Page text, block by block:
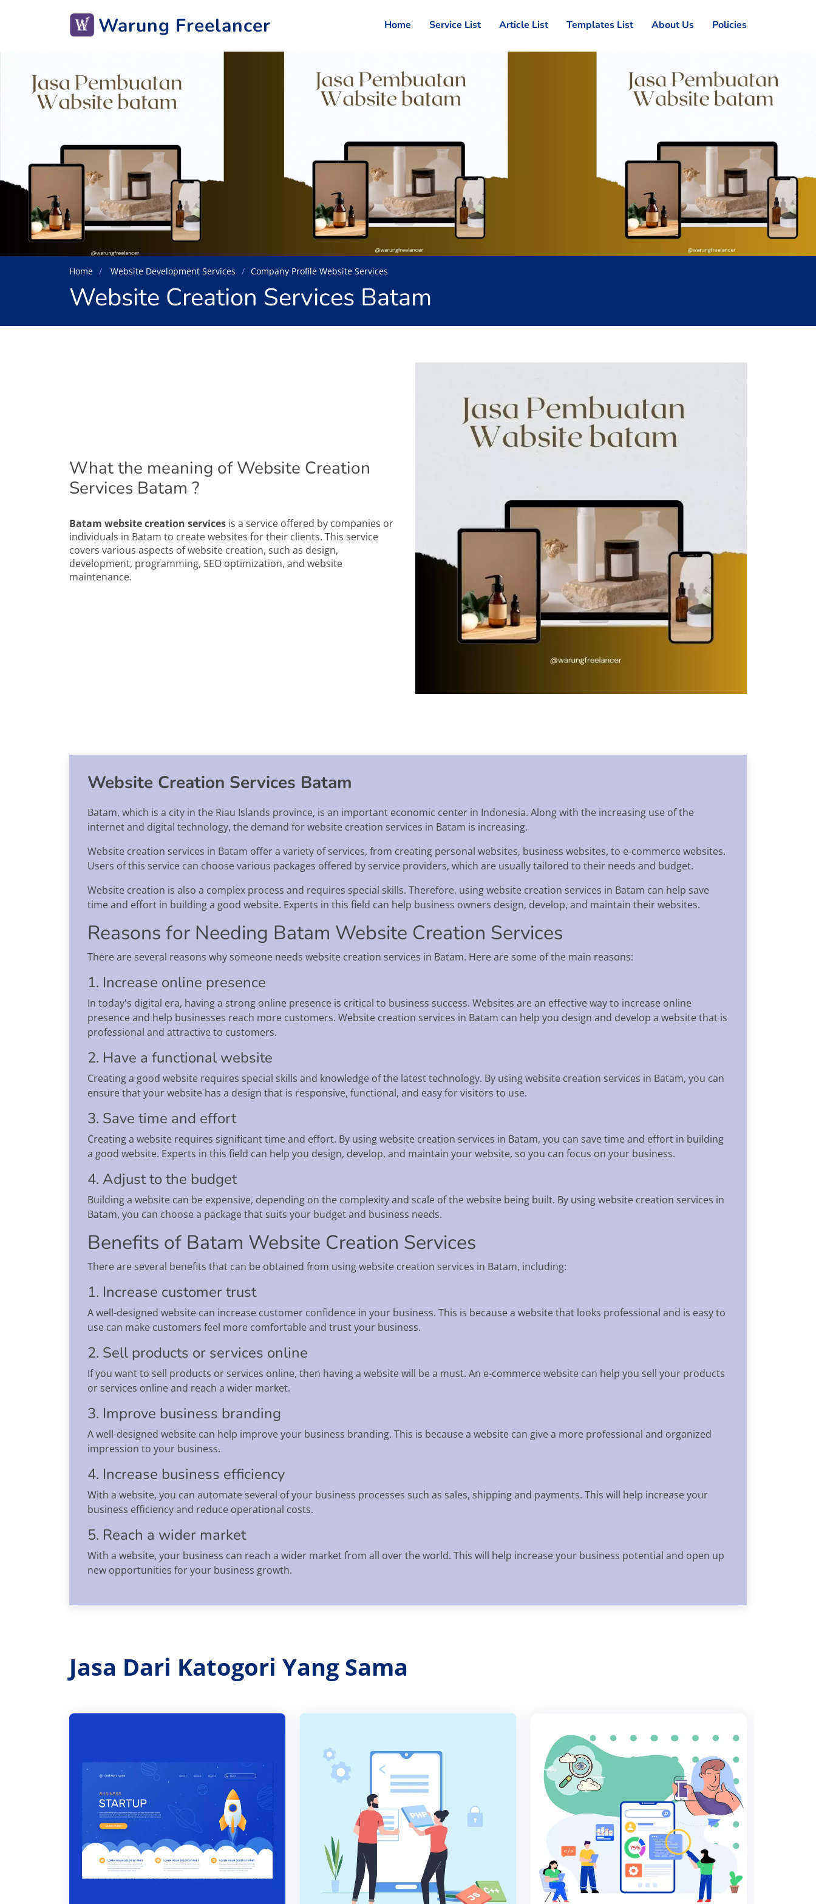
Warung Freelancer Home Service List Article List Templates List About Us Policies
Home Website Development Services Company Profile Website Services
Website Creation Services Batam
What the meaning of Website Creation
Services Batam ?
Batam website creation services is a service offered by companies or
individuals in Batam to create websites for their clients. This service
covers various aspects of website creation, such as design,
development, programming, SEO optimization, and website
maintenance.
Website Creation Services Batam
Batam, which is a city in the Riau Islands province, is an important economic center in Indonesia. Along with the increasing use of the
internet and digital technology, the demand for website creation services in Batam is increasing.
Website creation services in Batam offer a variety of services, from creating personal websites, business websites, to e-commerce websites.
Users of this service can choose various packages offered by service providers, which are usually tailored to their needs and budget.
Website creation is also a complex process and requires special skills. Therefore, using website creation services in Batam can help save
time and effort in building a good website. Experts in this field can help business owners design, develop, and maintain their websites.
Reasons for Needing Batam Website Creation Services
There are several reasons why someone needs website creation services in Batam. Here are some of the main reasons:
1. Increase online presence
In today's digital era, having a strong online presence is critical to business success. Websites are an effective way to increase online
presence and help businesses reach more customers. Website creation services in Batam can help you design and develop a website that is
professional and attractive to customers.
2. Have a functional website
Creating a good website requires special skills and knowledge of the latest technology. By using website creation services in Batam, you can
ensure that your website has a design that is responsive, functional, and easy for visitors to use.
3. Save time and effort
Creating a website requires significant time and effort. By using website creation services in Batam, you can save time and effort in building
a good website. Experts in this field can help you design, develop, and maintain your website, so you can focus on your business.
4. Adjust to the budget
Building a website can be expensive, depending on the complexity and scale of the website being built. By using website creation services in
Batam, you can choose a package that suits your budget and business needs.
Benefits of Batam Website Creation Services
There are several benefits that can be obtained from using website creation services in Batam, including:
1. Increase customer trust
A well-designed website can increase customer confidence in your business. This is because a website that looks professional and is easy to
use can make customers feel more comfortable and trust your business.
2. Sell products or services online
If you want to sell products or services online, then having a website will be a must. An e-commerce website can help you sell your products
or services online and reach a wider market.
3. Improve business branding
A well-designed website can help improve your business branding. This is because a website can give a more professional and organized
impression to your business.
4. Increase business efficiency
With a website, you can automate several of your business processes such as sales, shipping and payments. This will help increase your
business efficiency and reduce operational costs.
5. Reach a wider market
With a website, your business can reach a wider market from all over the world. This will help increase your business potential and open up
new opportunities for your business growth.
Jasa Dari Katogori Yang Sama